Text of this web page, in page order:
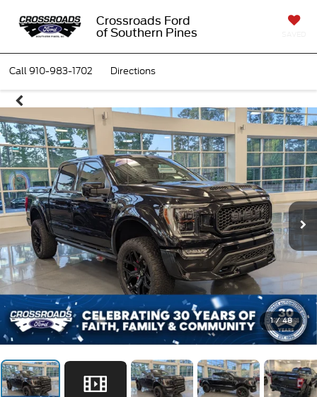
Crossroads Ford
of Southern Pines
Call910-983-1702 Directions
1 / 48